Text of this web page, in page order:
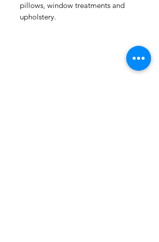
pillows, window treatments and
upholstery.